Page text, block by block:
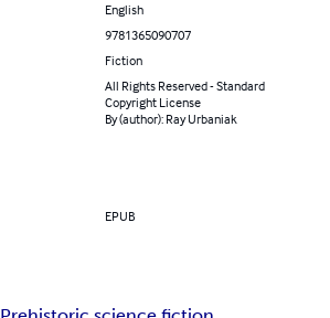
English
9781365090707
Fiction
All Rights Reserved - Standard
Copyright License
By (author): Ray Urbaniak
EPUB